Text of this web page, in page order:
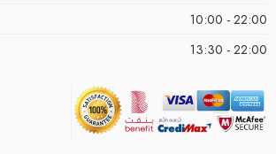
10:00 - 22:00
13:30 - 22:00